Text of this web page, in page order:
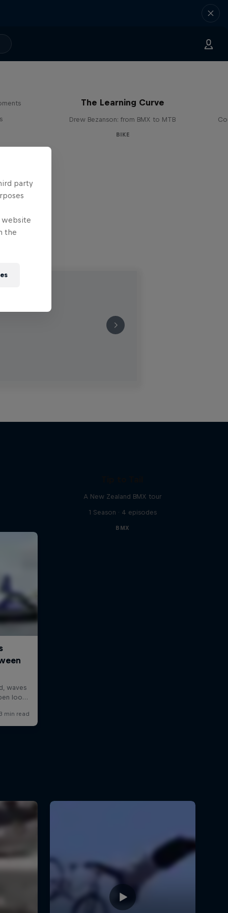
The Learning Curve
Drew Bezanson: from BMX to MTB
BIKE
A New Zealand BMX tour
1 Season · 4 episodes
BMX
party
website
the